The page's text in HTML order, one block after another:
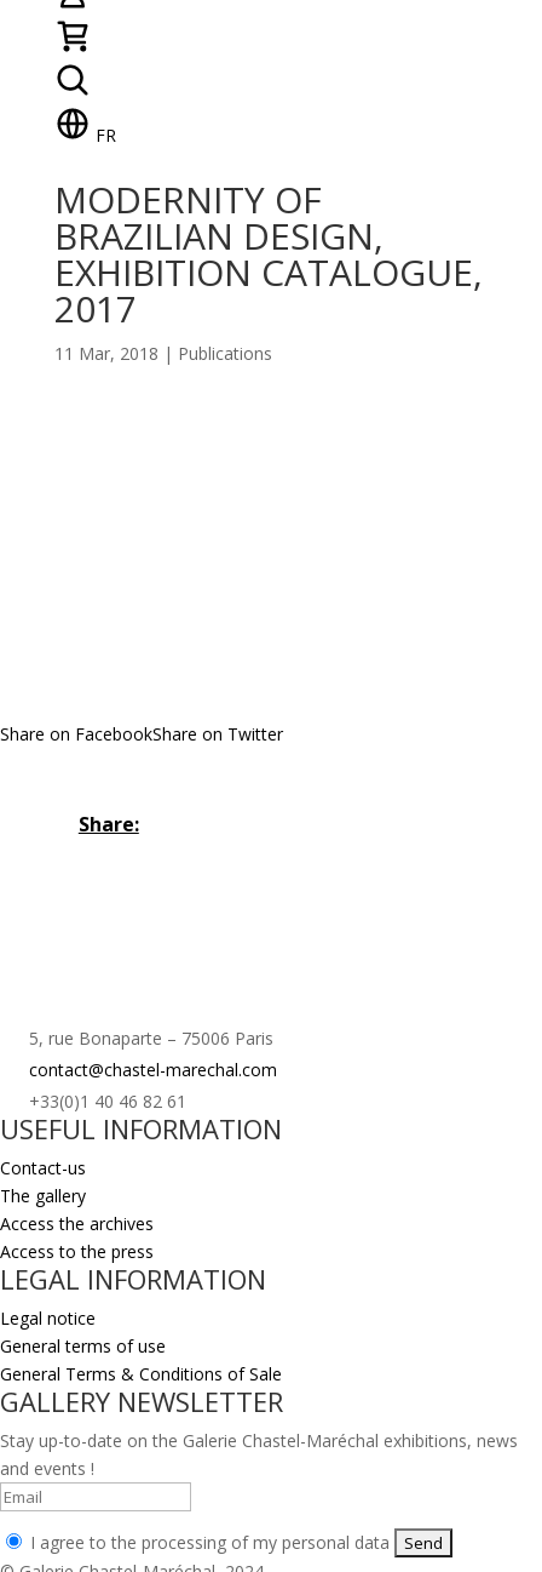
FR
MODERNITY OF
BRAZILIAN DESIGN,
EXHIBITION CATALOGUE,
2017
11 Mar, 2018 | Publications
Share on FacebookShare on Twitter
Share:
5, rue Bonaparte – 75006 Paris
contact@chastel-marechal.com
+33(0)1 40 46 82 61
USEFUL INFORMATION
Contact-us
The gallery
Access the archives
Access to the press
LEGAL INFORMATION
Legal notice
General terms of use
General Terms & Conditions of Sale
GALLERY NEWSLETTER
Stay up-to-date on the Galerie Chastel-Maréchal exhibitions, news
and events !
I agree to the processing of my personal data